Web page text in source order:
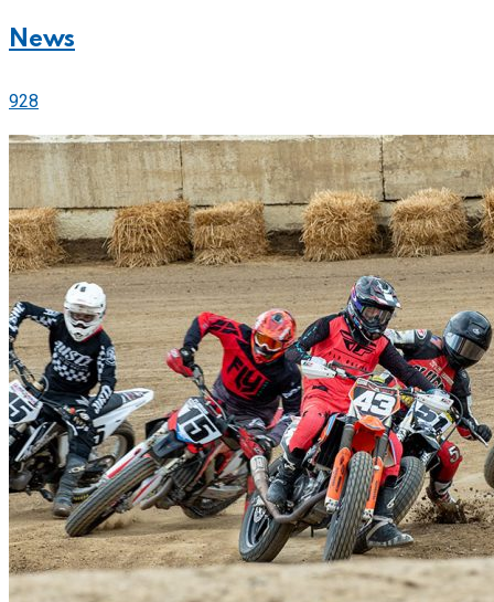
News
928